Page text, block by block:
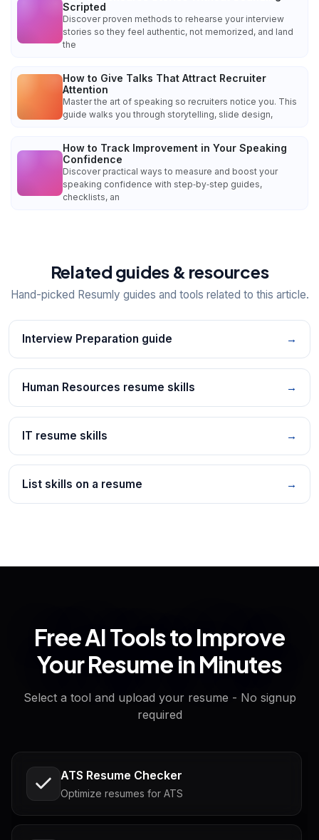
Scripted
Discover proven methods to rehearse your interview
stories so they feel authentic, not memorized, and land
the
How to Give Talks That Attract Recruiter
Attention
Master the art of speaking so recruiters notice you. This
guide walks you through storytelling, slide design,
How to Track Improvement in Your Speaking
Confidence
Discover practical ways to measure and boost your
speaking confidence with step‑by‑step guides,
checklists, an
Related guides & resources
Hand-picked Resumly guides and tools related to this article.
Interview Preparation guide →
Human Resources resume skills →
IT resume skills →
List skills on a resume →
Free AI Tools to Improve
Your Resume in Minutes
Select a tool and upload your resume - No signup
required
ATS Resume Checker
Optimize resumes for ATS